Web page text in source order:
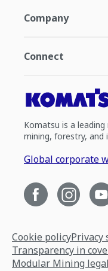
Company
Connect
Komatsu is a
mining, forestry, and
Global corporate
Cookie policyPrivacy
Transparency in
Modular Mining